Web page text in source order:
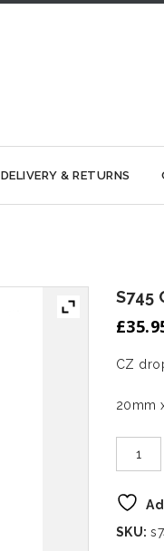
DELIVERY & RETURNS
S745
£
CZ
20mm
SKU: